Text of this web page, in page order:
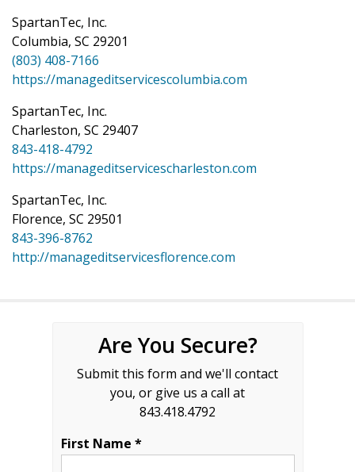
SpartanTec, Inc.
Columbia, SC 29201
(803) 408-7166
https://manageditservicescolumbia.com
SpartanTec, Inc.
Charleston, SC 29407
843-418-4792
https://manageditservicescharleston.com
SpartanTec, Inc.
Florence, SC 29501
843-396-8762
http://manageditservicesflorence.com
Are You Secure?
Submit this form and we'll contact
you, or give us a call at
843.418.4792
First Name *